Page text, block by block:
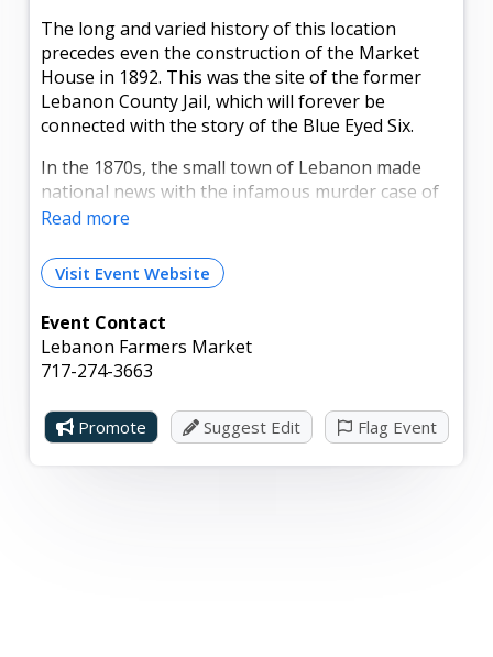
The long and varied history of this location
precedes even the construction of the Market
House in 1892. This was the site of the former
Lebanon County Jail, which will forever be
connected with the story of the Blue Eyed Six.
In the 1870s, the small town of Lebanon made
national news with the infamous murder case of
the Blue Eyed Six. This famous trial lasted for
hanging of five of the Blue Eyed Six on this very
property. A fire destroyed the structure just a few
years later.
Read more
Visit Event Website
Event Contact
Lebanon Farmers Market
717-274-3663
Promote Suggest Edit Flag Event